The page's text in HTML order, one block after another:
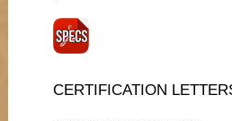
CERTIFICATION